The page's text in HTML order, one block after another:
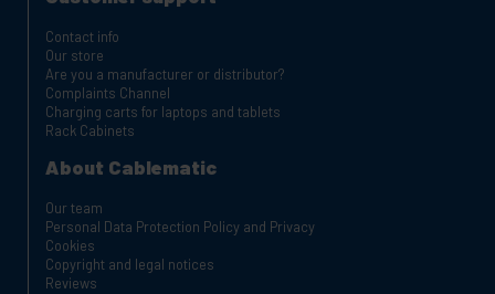
Contact info
Our store
Are you a manufacturer or distributor?
Complaints Channel
Charging carts for laptops and tablets
Rack Cabinets
About Cablematic
Our team
Personal Data Protection Policy and Privacy
Cookies
Copyright and legal notices
Reviews